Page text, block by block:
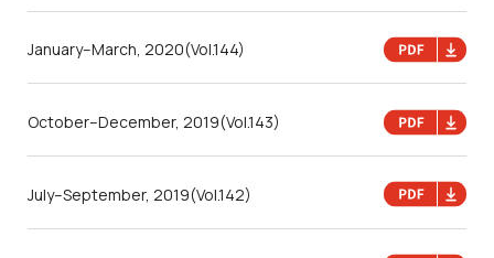
January–March, 2020(Vol.144)
October–December, 2019(Vol.143)
July–September, 2019(Vol.142)